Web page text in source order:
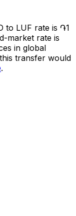
to LUF rate is ֏1
market rate is
in global
transfer would
.